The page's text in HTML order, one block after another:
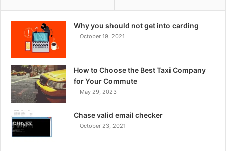
Why you should not get into carding
October 19, 2021
How to Choose the Best Taxi Company
for Your Commute
May 29, 2023
Chase valid email checker
October 23, 2021